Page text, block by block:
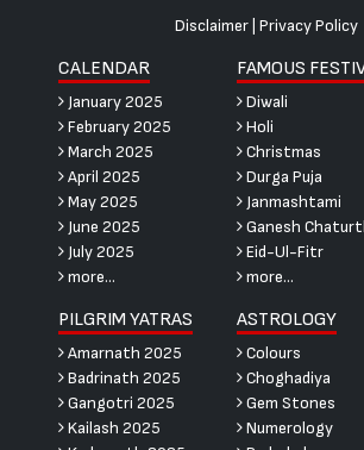
Disclaimer Privacy Policy
CALENDAR
January 2025
February 2025
March 2025
April 2025
May 2025
June 2025
July 2025
more...
FAMOUS
Diwali
Holi
Christmas
Durga Puja
Janmashtami
Ganesh
Eid-Ul-Fitr
more...
PILGRIM YATRAS
Amarnath 2025
Badrinath 2025
Gangotri 2025
Kailash 2025
ASTROLOGY
Colours
Choghadiya
Gem Stones
Numerology